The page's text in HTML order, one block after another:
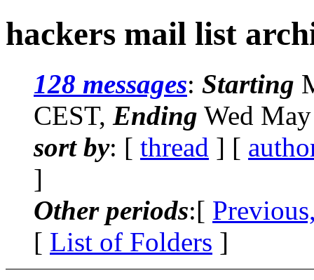
hackers mail list
128 messages: Starting
CEST, Ending Wed
sort by: [ thread ] [
]
Other periods:[
[ List of Folders ]